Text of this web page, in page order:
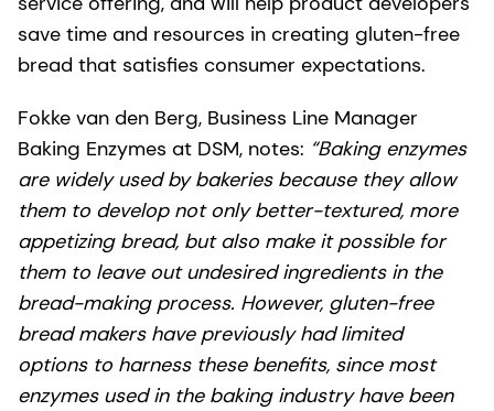
save time and resources in creating gluten-free
bread that satisfies consumer expectations.
Fokke van den Berg, Business Line Manager
Baking Enzymes at DSM, notes: “Baking enzymes
are widely used by bakeries because they allow
them to develop not only better-textured, more
appetizing bread, but also make it possible for
them to leave out undesired ingredients in the
bread-making process. However, gluten-free
bread makers have previously had limited
options to harness these benefits, since most
enzymes used in the baking industry have been